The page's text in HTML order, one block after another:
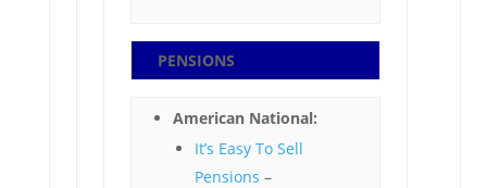
PENSIONS
American National:
It’s Easy To Sell
Pensions –